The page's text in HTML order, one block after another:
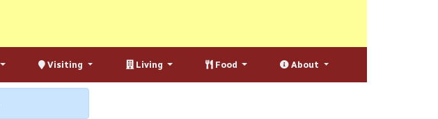
Visiting Living Food About